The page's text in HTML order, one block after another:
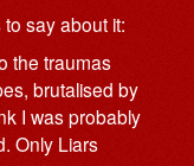
say about it:
the traumas
brutalised by
I was probably
Only Liars